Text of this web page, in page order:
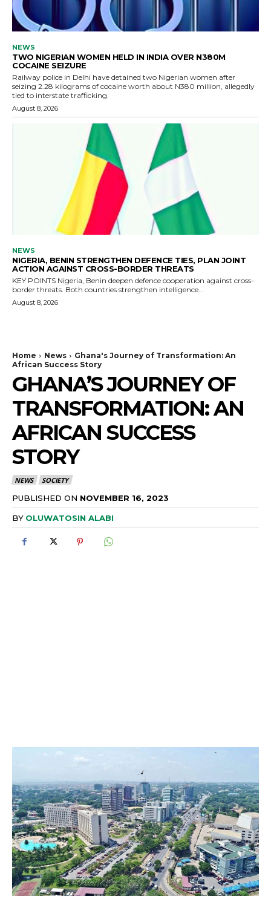
NEWS
TWO NIGERIAN WOMEN HELD IN INDIA OVER N380M
COCAINE SEIZURE
Railway police in Delhi have detained two Nigerian women after
seizing 2.28 kilograms of cocaine worth about N380 million, allegedly
tied to interstate trafficking.
August 8, 2026
NEWS
NIGERIA, BENIN STRENGTHEN DEFENCE TIES, PLAN JOINT
ACTION AGAINST CROSS-BORDER THREATS
KEY POINTS Nigeria, Benin deepen defence cooperation against cross-
border threats. Both countries strengthen intelligence...
August 8, 2026